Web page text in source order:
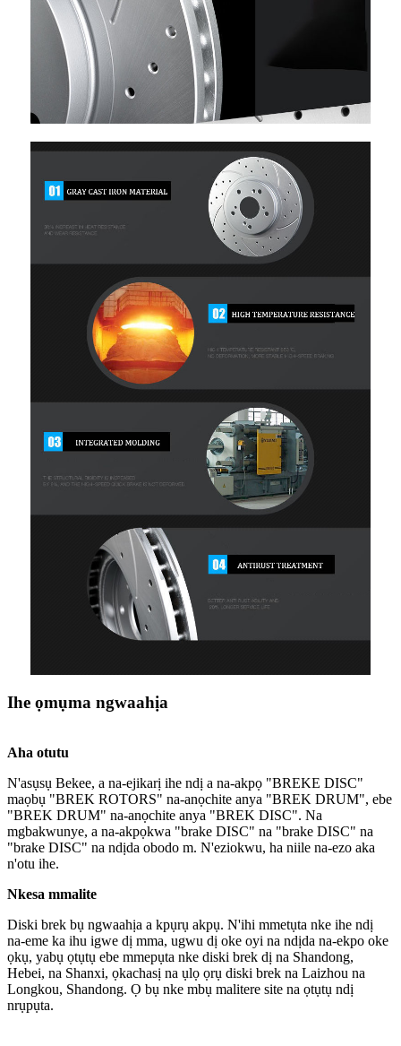
Ihe ọmụma ngwaahịa
Aha otutu
N'asụsụ Bekee, a na-ejikarị ihe ndị a na-akpọ "BREKE DISC"
maọbụ "BREK ROTORS" na-anọchite anya "BREK DRUM", ebe
"BREK DRUM" na-anọchite anya "BREK DISC". Na
mgbakwunye, a na-akpọkwa "brake DISC" na "brake DISC" na
"brake DISC" na ndịda obodo m. N'eziokwu, ha niile na-ezo aka
n'otu ihe.
Nkesa mmalite
Diski brek bụ ngwaahịa a kpụrụ akpụ. N'ihi mmetụta nke ihe ndị
na-eme ka ihu igwe dị mma, ugwu dị oke oyi na ndịda na-ekpo oke
ọkụ, yabụ ọtụtụ ebe mmepụta nke diski brek dị na Shandong,
Hebei, na Shanxi, ọkachasị na ụlọ ọrụ diski brek na Laizhou na
Longkou, Shandong. Ọ bụ nke mbụ malitere site na ọtụtụ ndị
nrụpụta.